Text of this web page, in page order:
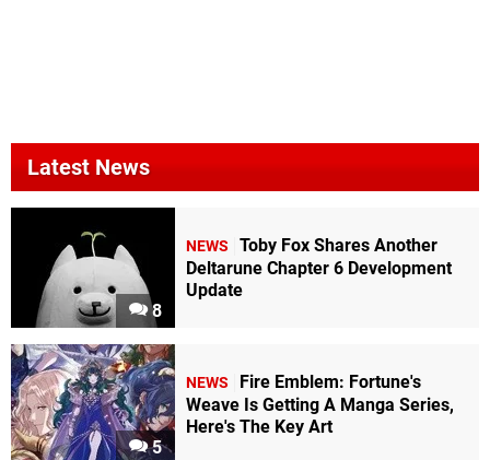
Latest News
8
NEWS
Toby Fox Shares Another
Deltarune Chapter 6 Development
Update
5
NEWS
Fire Emblem: Fortune's
Weave Is Getting A Manga Series,
Here's The Key Art